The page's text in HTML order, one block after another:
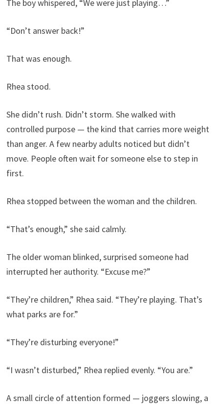
The boy whispered, “We were just playing…”
“Don’t answer back!”
That was enough.
Rhea stood.
She didn’t rush. Didn’t storm. She walked with
controlled purpose — the kind that carries more weight
than anger. A few nearby adults noticed but didn’t
move. People often wait for someone else to step in
first.
Rhea stopped between the woman and the children.
“That’s enough,” she said calmly.
The older woman blinked, surprised someone had
interrupted her authority. “Excuse me?”
“They’re children,” Rhea said. “They’re playing. That’s
what parks are for.”
“They’re disturbing everyone!”
“I wasn’t disturbed,” Rhea replied evenly. “You are.”
A small circle of attention formed — joggers slowing, a